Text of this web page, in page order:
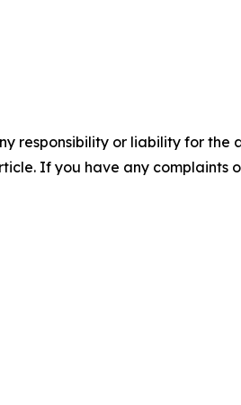
responsibility or liability for the
If you have any complaints